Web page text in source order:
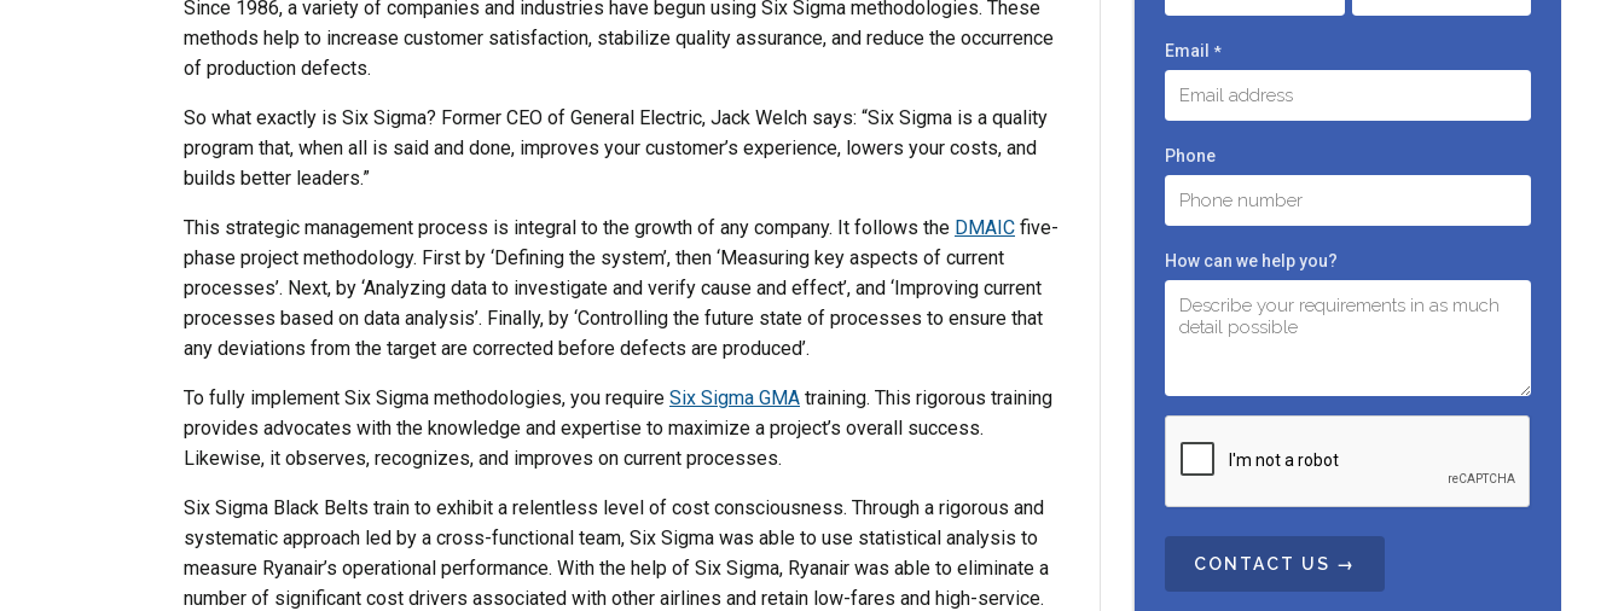
Since 1986, a variety of companies and industries have begun using Six Sigma methodologies. These
methods help to increase customer satisfaction, stabilize quality assurance, and reduce the occurrence
of production defects.
So what exactly is Six Sigma? Former CEO of General Electric, Jack Welch says: “Six Sigma is a quality
program that, when all is said and done, improves your customer’s experience, lowers your costs, and
builds better leaders.”
This strategic management process is integral to the growth of any company. It follows the DMAIC five-
phase project methodology. First by ‘Defining the system’, then ‘Measuring key aspects of current
processes’. Next, by ‘Analyzing data to investigate and verify cause and effect’, and ‘Improving current
processes based on data analysis’. Finally, by ‘Controlling the future state of processes to ensure that
any deviations from the target are corrected before defects are produced’.
To fully implement Six Sigma methodologies, you require Six Sigma GMA training. This rigorous training
provides advocates with the knowledge and expertise to maximize a project’s overall success.
Likewise, it observes, recognizes, and improves on current processes.
Six Sigma Black Belts train to exhibit a relentless level of cost consciousness. Through a rigorous and
systematic approach led by a cross-functional team, Six Sigma was able to use statistical analysis to
measure Ryanair’s operational performance. With the help of Six Sigma, Ryanair was able to eliminate a
number of significant cost drivers associated with other airlines and retain low-fares and high-service.
Email *
Phone
How can we help you?
T
C
A